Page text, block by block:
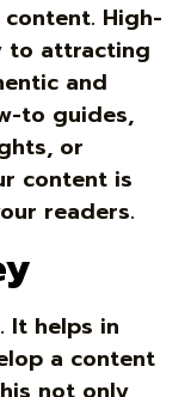
High-
to attracting
and
to guides,
or
content is
readers.
It helps in
a content